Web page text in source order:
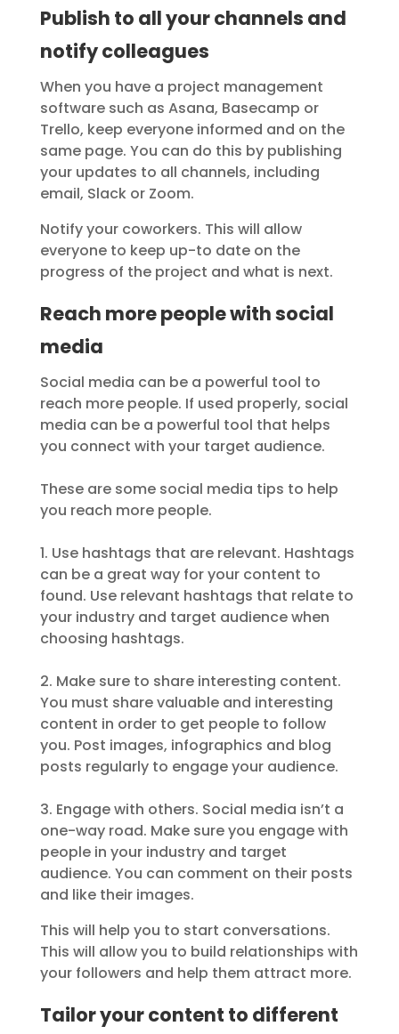
Publish to all your channels and
notify colleagues
When you have a project management
software such as Asana, Basecamp or
Trello, keep everyone informed and on the
same page. You can do this by publishing
your updates to all channels, including
email, Slack or Zoom.
Notify your coworkers. This will allow
everyone to keep up-to date on the
progress of the project and what is next.
Reach more people with social
media
Social media can be a powerful tool to
reach more people. If used properly, social
media can be a powerful tool that helps
you connect with your target audience.
These are some social media tips to help
you reach more people.
1. Use hashtags that are relevant. Hashtags
can be a great way for your content to
found. Use relevant hashtags that relate to
your industry and target audience when
choosing hashtags.
2. Make sure to share interesting content.
You must share valuable and interesting
content in order to get people to follow
you. Post images, infographics and blog
posts regularly to engage your audience.
3. Engage with others. Social media isn’t a
one-way road. Make sure you engage with
people in your industry and target
audience. You can comment on their posts
and like their images.
This will help you to start conversations.
This will allow you to build relationships with
your followers and help them attract more.
Tailor your content to different